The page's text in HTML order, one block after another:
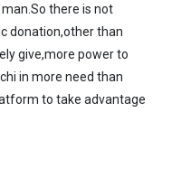
there is not
donation,other than
give,more power to
in more need than
to take advantage